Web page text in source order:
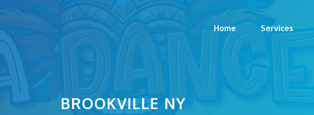
Home Services
BROOKVILLE NY